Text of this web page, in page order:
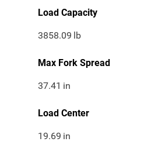
Load Capacity
3858.09 lb
Max Fork Spread
37.41 in
Load Center
19.69 in